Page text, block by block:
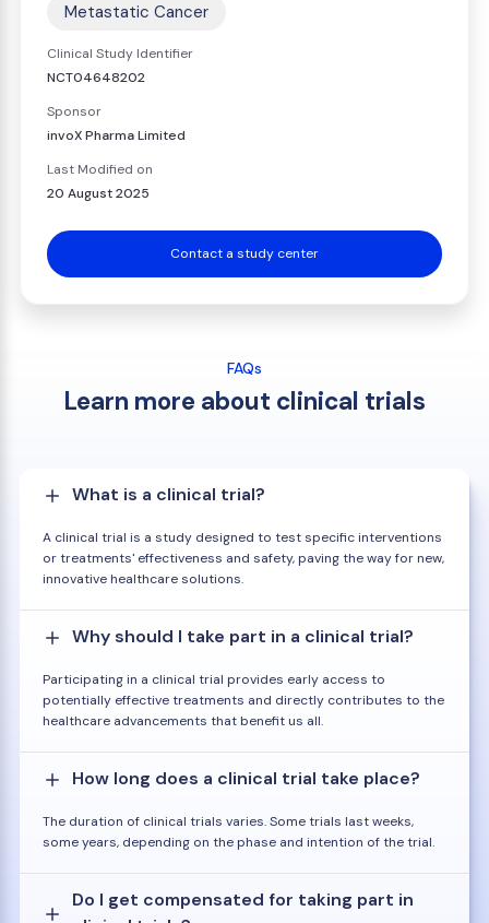
Metastatic Cancer
Clinical Study Identifier
NCT04648202
Sponsor
invoX Pharma Limited
Last Modified on
20 August 2025
Contact a study center
FAQs
Learn more about clinical trials
What is a clinical trial?
A clinical trial is a study designed to test specific interventions
or treatments' effectiveness and safety, paving the way for new,
innovative healthcare solutions.
Why should I take part in a clinical trial?
Participating in a clinical trial provides early access to
potentially effective treatments and directly contributes to the
healthcare advancements that benefit us all.
How long does a clinical trial take place?
The duration of clinical trials varies. Some trials last weeks,
some years, depending on the phase and intention of the trial.
Do I get compensated for taking part in